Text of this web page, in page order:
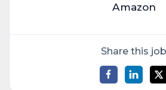
Amazon
Share this job